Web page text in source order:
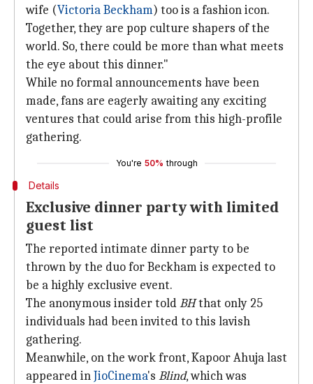
wife (Victoria Beckham) too is a fashion icon.
Together, they are pop culture shapers of the
world. So, there could be more than what meets
the eye about this dinner."
While no formal announcements have been
made, fans are eagerly awaiting any exciting
ventures that could arise from this high-profile
gathering.
You're 50% through
Details
Exclusive dinner party with limited
guest list
The reported intimate dinner party to be
thrown by the duo for Beckham is expected to
be a highly exclusive event.
The anonymous insider toldBHthat only 25
individuals had been invited to this lavish
gathering.
Meanwhile, on the work front, Kapoor Ahuja last
appeared inJioCinema's Blind, which was